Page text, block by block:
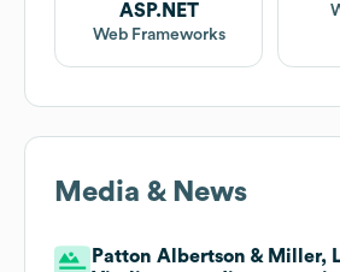
ASP.NET
Web Frameworks
Media & News
Patton Albertson & Miller,